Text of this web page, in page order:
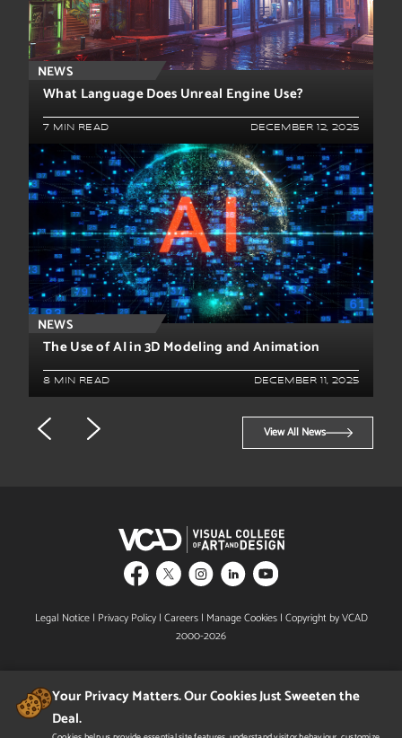
NEWS
What Language Does Unreal Engine Use?
7 MIN READ DECEMBER 12, 2025
NEWS
The Use of AI in 3D Modeling and Animation
8 MIN READ DECEMBER 11, 2025
View All News
Legal Notice| Privacy Policy| Careers| Manage Cookies| Copyright by VCAD
2000-2026
Your Privacy Matters. Our Cookies Just Sweeten the
Deal.